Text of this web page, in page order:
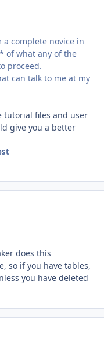
complete novice in
of what any of the
proceed.
can talk to me at my
tutorial files and user
give you a better
does this
so if you have tables,
you have deleted